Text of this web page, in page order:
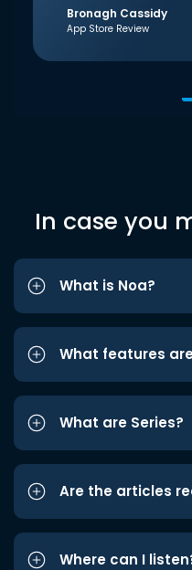
Bronagh Cassidy
App Store Review
In case you
What is Noa?
What features
What are Series?
Are the articles
Where can I